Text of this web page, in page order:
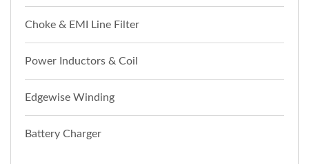
Choke & EMI Line Filter
Power Inductors & Coil
Edgewise Winding
Battery Charger